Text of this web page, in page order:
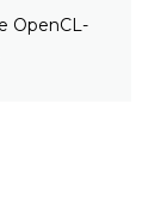
OpenCL-